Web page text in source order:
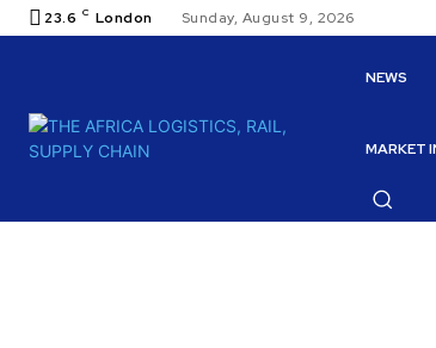
23.6 C London Sunday, August 9, 2026
NEWS
MARKET